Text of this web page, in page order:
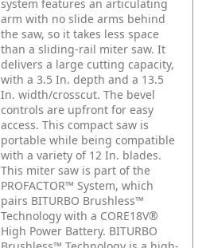
system features an articulating
arm with no slide arms behind
the saw, so it takes less space
than a sliding-rail miter saw. It
delivers a large cutting capacity,
with a 3.5 In. depth and a 13.5
In. width/crosscut. The bevel
controls are upfront for easy
access. This compact saw is
portable while being compatible
with a variety of 12 In. blades.
This miter saw is part of the
PROFACTOR™ System, which
pairs BITURBO Brushless™
Technology with a CORE18V®
High Power Battery. BITURBO